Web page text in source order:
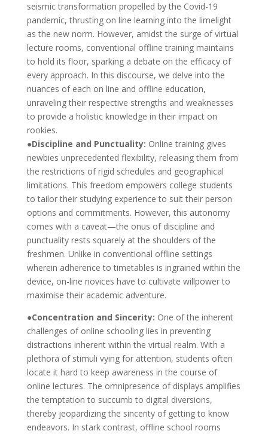
seismic transformation propelled by the Covid-19
pandemic, thrusting on line learning into the limelight
as the new norm. However, amidst the surge of virtual
lecture rooms, conventional offline training maintains
to hold its floor, sparking a debate on the efficacy of
every approach. In this discourse, we delve into the
nuances of each on line and offline education,
unraveling their respective strengths and weaknesses
to provide a holistic knowledge in their impact on
rookies.
●Discipline and Punctuality: Online training gives
newbies unprecedented flexibility, releasing them from
the restrictions of rigid schedules and geographical
limitations. This freedom empowers college students
to tailor their studying experience to suit their person
options and commitments. However, this autonomy
comes with a caveat—the onus of discipline and
punctuality rests squarely at the shoulders of the
freshmen. Unlike in conventional offline settings
wherein adherence to timetables is ingrained within the
device, on-line novices have to cultivate willpower to
maximise their academic adventure.
●Concentration and Sincerity: One of the inherent
challenges of online schooling lies in preventing
distractions inherent within the virtual realm. With a
plethora of stimuli vying for attention, students often
locate it hard to keep awareness in the course of
online lectures. The omnipresence of displays amplifies
the temptation to succumb to digital diversions,
thereby jeopardizing the sincerity of getting to know
endeavors. In stark contrast, offline school rooms